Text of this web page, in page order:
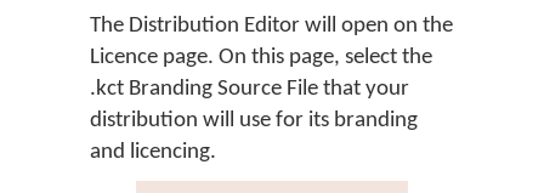
The Distribution Editor will open on the
Licence page. On this page, select the
.kct Branding Source File that your
distribution will use for its branding
and licencing.